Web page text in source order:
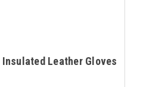
Leather Gloves